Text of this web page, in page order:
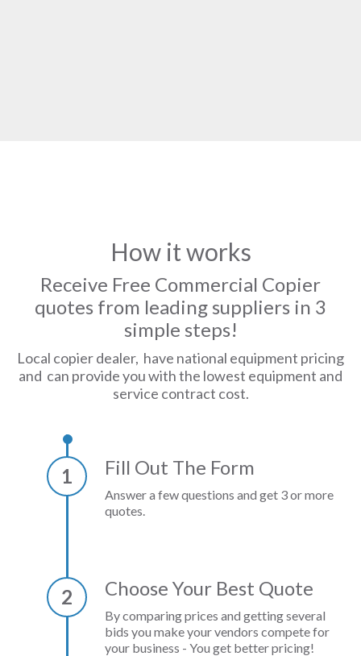
How it works
Receive Free Commercial Copier
quotes from leading suppliers in 3
simple steps!
Local copier dealer, have national equipment pricing
and can provide you with the lowest equipment and
service contract cost.
1 Fill Out The Form
Answer a few questions and get 3 or more
quotes.
2 Choose Your Best Quote
By comparing prices and getting several
bids you make your vendors compete for
your business - You get better pricing!